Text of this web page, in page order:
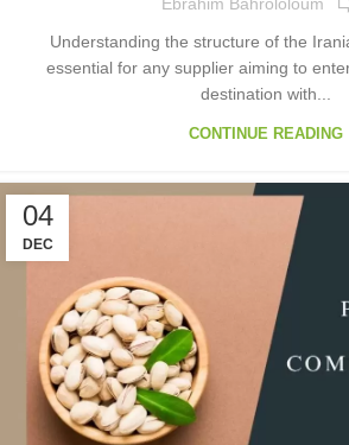
Ebrahim Bahrololoum
Understanding the structure of the
essential for any supplier aiming to
destination with...
CONTINUE READING
04
DEC